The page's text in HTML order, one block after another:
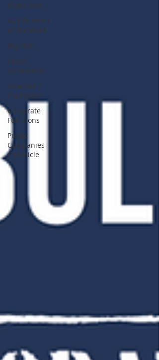
Interviews
ASX Runners
of the Week
Big Hits
Guest
Columnists
Channel 7
Flashpoint
Corporate
Functions
Public
Companies
Chronicle